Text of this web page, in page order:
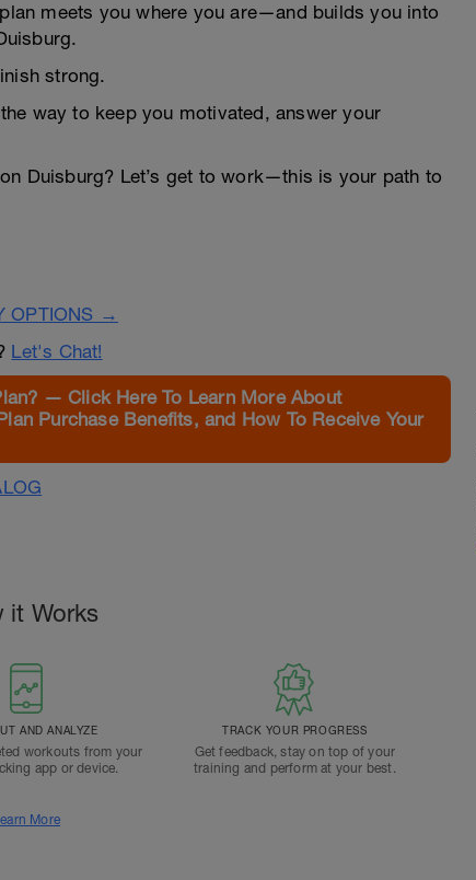
meets you where you are—and builds you into
strong.
way to keep you motivated, answer your
Duisburg? Let’s get to work—this is your path to
OPTIONS →
Let's Chat!
— Click Here To Learn More About
Purchase Benefits, and How To Receive Your
it Works
AND ANALYZE
workouts from your
app or device.
TRACK YOUR PROGRESS
Get feedback, stay on top of your
training and perform at your best.
More